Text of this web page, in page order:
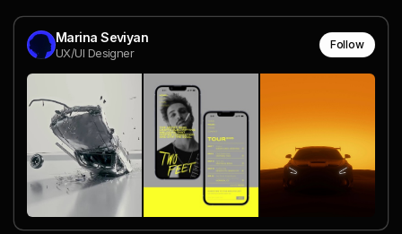
Marina Seviyan
UX/UI Designer
Follow